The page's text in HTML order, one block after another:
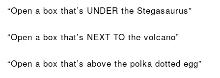
“Open a box that’s UNDER the Stegasaurus”
“Open a box that’s NEXT TO the volcano”
“Open a box that’s above the polka dotted egg”